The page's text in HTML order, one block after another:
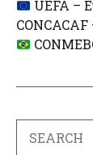
UEFA –